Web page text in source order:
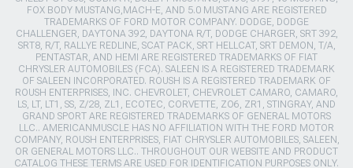
FOX BODY MUSTANG,MACH-E, AND 5.0 MUSTANG ARE REGISTERED
TRADEMARKS OF FORD MOTOR COMPANY. DODGE, DODGE
CHALLENGER, DAYTONA 392, DAYTONA R/T, DODGE CHARGER, SRT 392,
SRT8, R/T, RALLYE REDLINE, SCAT PACK, SRT HELLCAT, SRT DEMON, T/A,
PENTASTAR, AND HEMI ARE REGISTERED TRADEMARKS OF FIAT
CHRYSLER AUTOMOBILES (FCA). SALEEN IS A REGISTERED TRADEMARK
OF SALEEN INCORPORATED. ROUSH IS A REGISTERED TRADEMARK OF
ROUSH ENTERPRISES, INC. CHEVROLET, CHEVROLET CAMARO, CAMARO,
LS, LT, LT1, SS, Z/28, ZL1, ECOTEC, CORVETTE, ZO6, ZR1, STINGRAY, AND
GRAND SPORT ARE REGISTERED TRADEMARKS OF GENERAL MOTORS
LLC.. AMERICANMUSCLE HAS NO AFFILIATION WITH THE FORD MOTOR
COMPANY, ROUSH ENTERPRISES, FIAT CHRYSLER AUTOMOBILES, SALEEN,
OR GENERAL MOTORS LLC.. THROUGHOUT OUR WEBSITE AND PRODUCT
CATALOG THESE TERMS ARE USED FOR IDENTIFICATION PURPOSES ONLY.